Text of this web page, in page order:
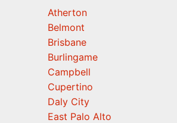
Atherton
Belmont
Brisbane
Burlingame
Campbell
Cupertino
Daly City
East Palo Alto